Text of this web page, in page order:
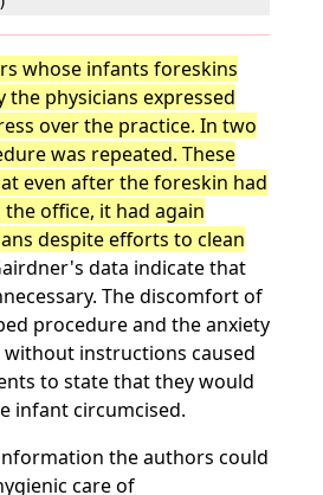
whose infants foreskins
physicians expressed
over the practice. In two
was repeated. These
even after the foreskin had
office, it had again
despite efforts to clean
data indicate that
The discomfort of
procedure and the anxiety
instructions caused
to state that they would
infant circumcised.
the authors could
care of